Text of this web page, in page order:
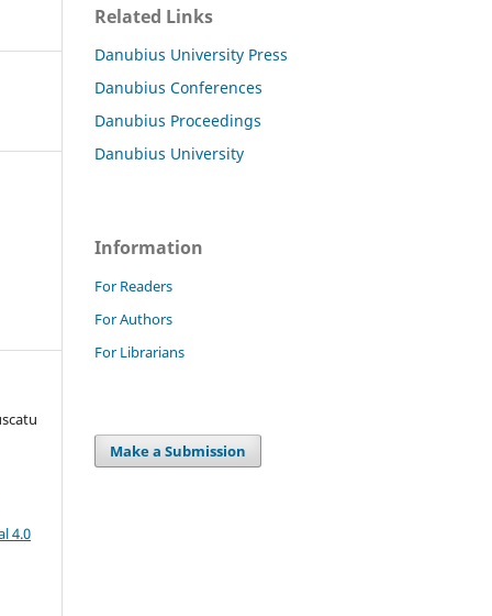
4.0
Related Links
Danubius University Press
Danubius Conferences
Danubius Proceedings
Danubius University
Information
For Readers
For Authors
For Librarians
Make a Submission